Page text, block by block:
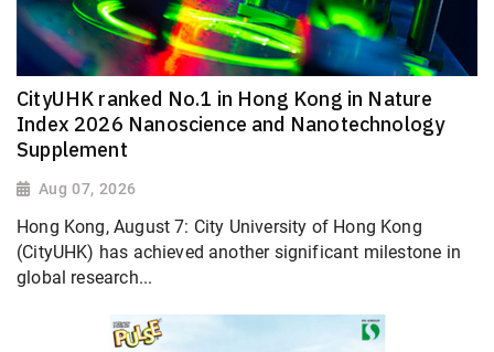
CityUHK ranked No.1 in Hong Kong in Nature
Index 2026 Nanoscience and Nanotechnology
Supplement
Aug 07, 2026
Hong Kong, August 7: City University of Hong Kong
(CityUHK) has achieved another significant milestone in
global research...